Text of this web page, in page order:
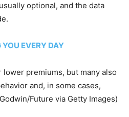
optional, and the data
EVERY DAY
lower premiums, but many also
and, in some cases,
Future via Getty Images)